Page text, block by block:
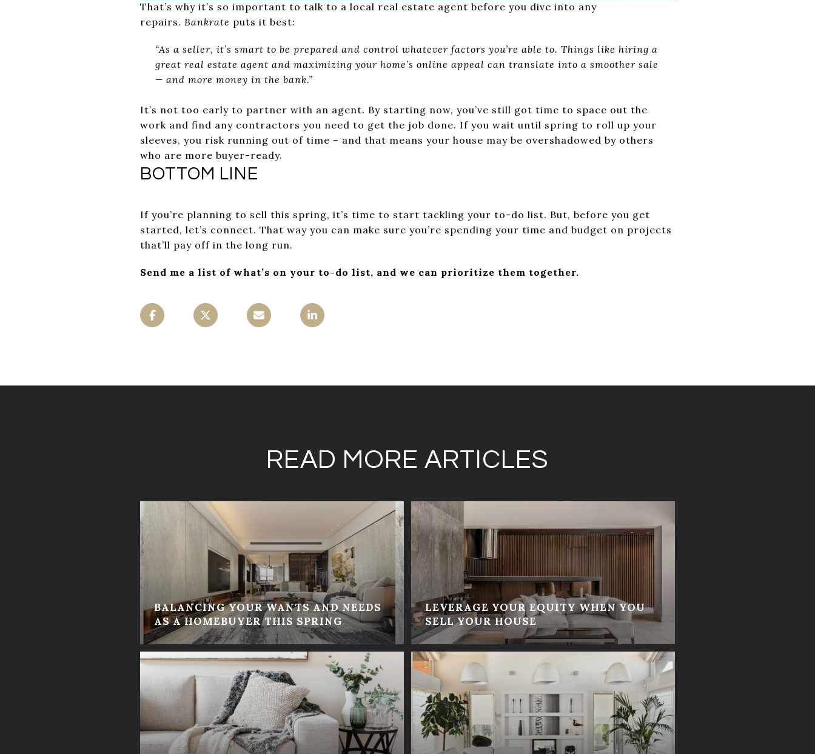
That’s why it’s so important to talk to a local real estate agent before you dive into any
repairs. Bankrate puts it best:
“As a seller, it’s smart to be prepared and control whatever factors you’re able to. Things like hiring a
great real estate agent and maximizing your home’s online appeal can translate into a smoother sale
— and more money in the bank.”
It’s not too early to partner with an agent. By starting now, you’ve still got time to space out the
work and find any contractors you need to get the job done. If you wait until spring to roll up your
sleeves, you risk running out of time – and that means your house may be overshadowed by others
who are more buyer-ready.
BOTTOM LINE
If you’re planning to sell this spring, it’s time to start tackling your to-do list. But, before you get
started, let’s connect. That way you can make sure you’re spending your time and budget on projects
that’ll pay off in the long run.
Send me a list of what’s on your to-do list, and we can prioritize them together.
READ MORE ARTICLES
BALANCING YOUR WANTS AND NEEDS
AS A HOMEBUYER THIS SPRING
LEVERAGE YOUR EQUITY WHEN YOU
SELL YOUR HOUSE